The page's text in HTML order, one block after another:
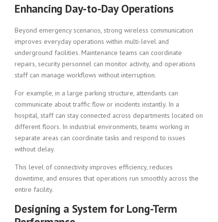
Enhancing Day-to-Day Operations
Beyond emergency scenarios, strong wireless communication
improves everyday operations within multi-level and
underground facilities. Maintenance teams can coordinate
repairs, security personnel can monitor activity, and operations
staff can manage workflows without interruption.
For example, in a large parking structure, attendants can
communicate about traffic flow or incidents instantly. In a
hospital, staff can stay connected across departments located on
different floors. In industrial environments, teams working in
separate areas can coordinate tasks and respond to issues
without delay.
This level of connectivity improves efficiency, reduces
downtime, and ensures that operations run smoothly across the
entire facility.
Designing a System for Long-Term